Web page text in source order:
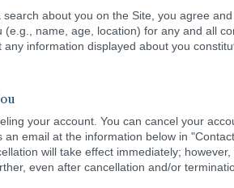
about you on the Site, you agree
name, age, location) for any and all
information displayed about you
your account. You can cancel your
email at the information below in
will take effect immediately;
even after cancellation and/or